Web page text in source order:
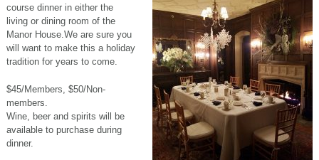
course dinner in either the
living or dining room of the
Manor House.We are sure you
will want to make this a holiday
tradition for years to come.
$45/Members, $50/Non-
members.
Wine, beer and spirits will be
available to purchase during
dinner.